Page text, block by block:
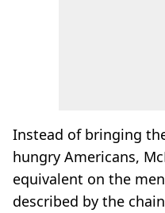
Instead of bringing
hungry Americans,
equivalent on the
described by the